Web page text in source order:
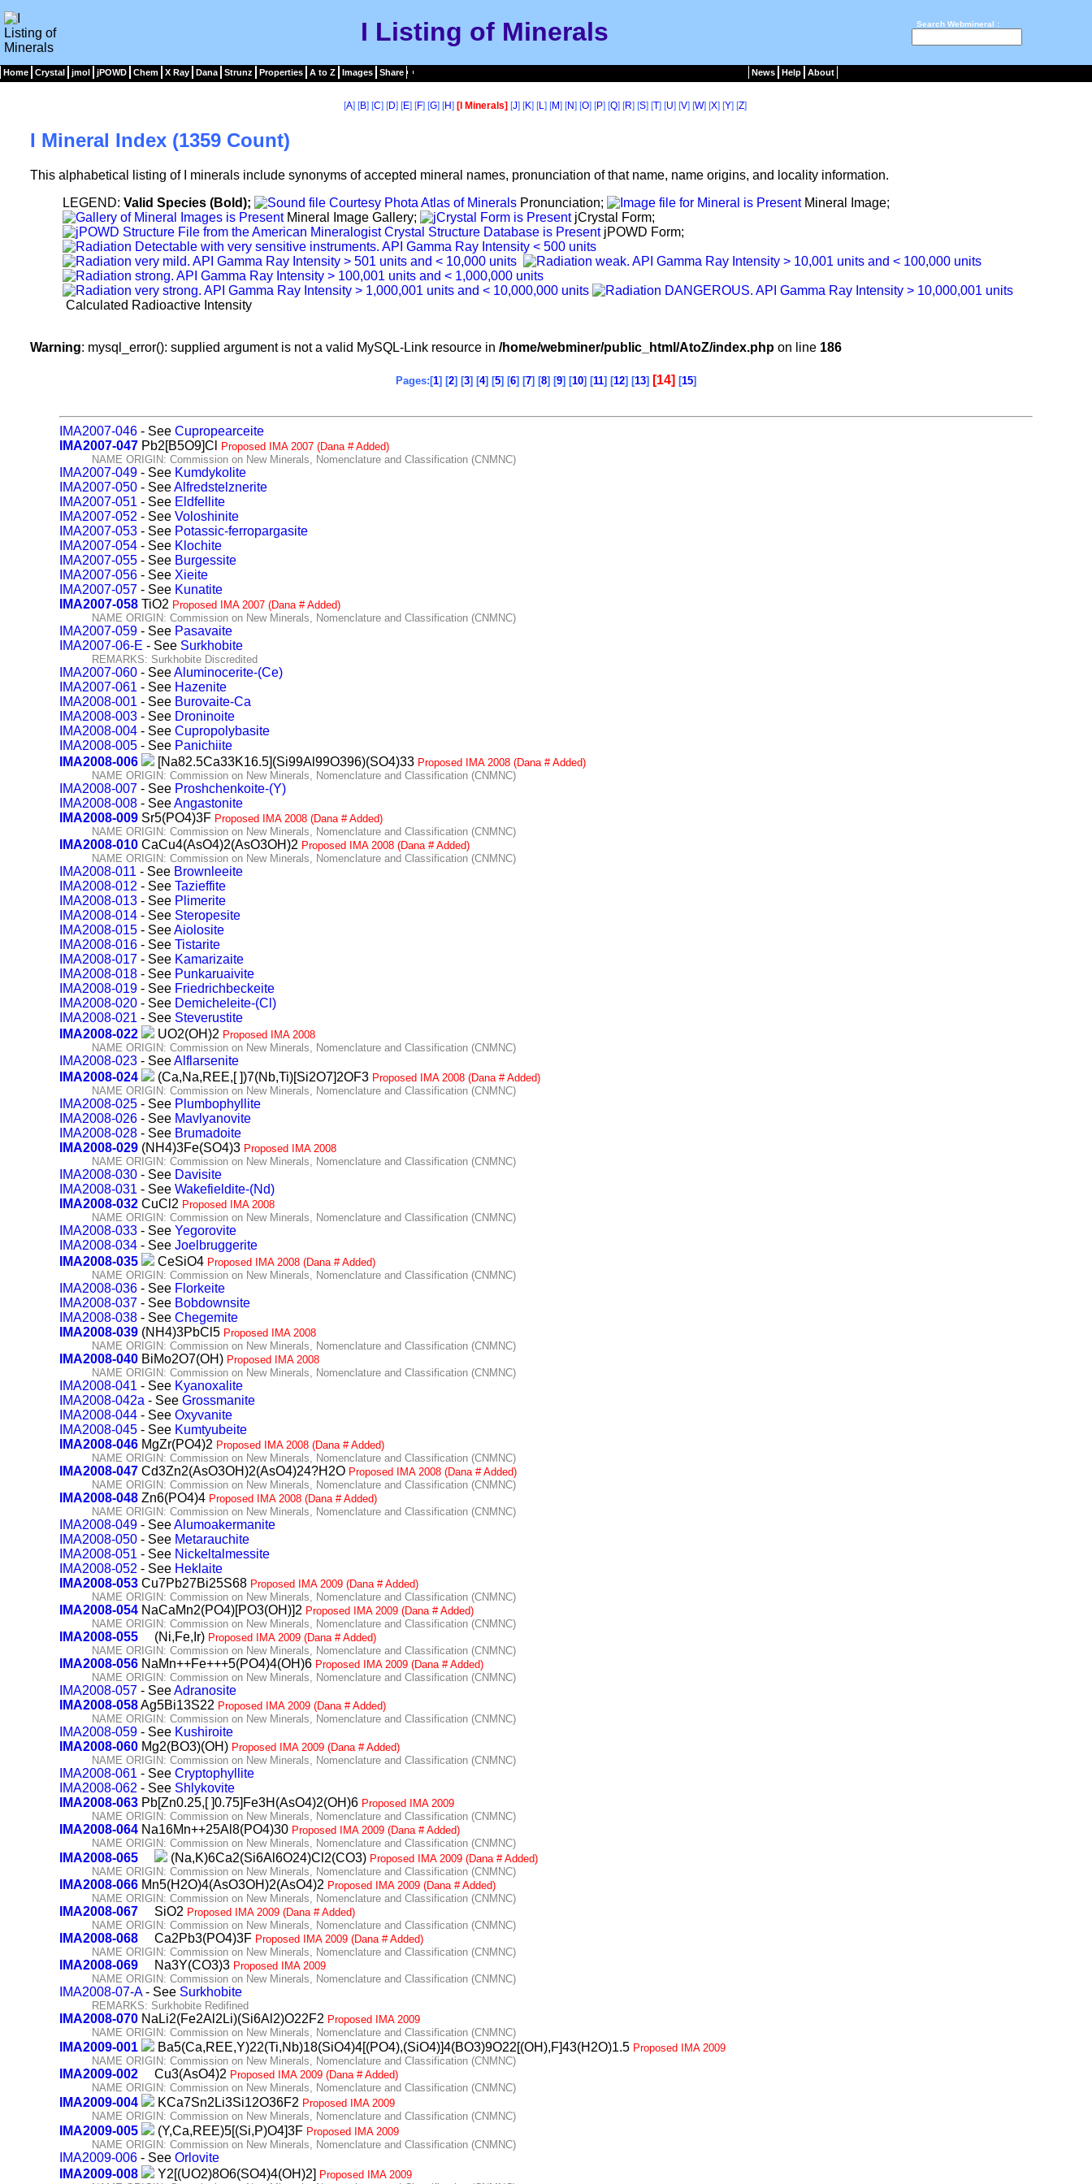
I Listing of Minerals Search Webmineral :
Home Crystal jmol jPOWD Chem X Ray Dana Strunz Properties A to Z Images Share News Help About
[A] [B] [C] [D] [E] [F] [G] [H] [I Minerals] [J] [K] [L] [M] [N] [O] [P] [Q] [R] [S] [T] [U] [V] [W] [X] [Y] [Z]
I Mineral Index (1359 Count)
This alphabetical listing of I minerals include synonyms of accepted mineral names, pronunciation of that name, name origins, and locality information.
LEGEND: Valid Species (Bold); Pronunciation;
Mineral Image;
Mineral Image Gallery;
jCrystal Form;
jPOWD Form;
Calculated Radioactive Intensity
Warning: mysql_error(): supplied argument is not a valid MySQL-Link resource in /home/webminer/public_html/AtoZ/index.php on line 186
Pages:[1] [2] [3] [4] [5] [6] [7] [8] [9] [10] [11] [12] [13] [14] [15]
IMA2007-046 - See Cupropearceite
IMA2007-047 Pb2[B5O9]Cl
Proposed IMA 2007 (Dana # Added)
NAME ORIGIN: Commission on New Minerals, Nomenclature and Classification (CNMNC)
IMA2007-049 - See Kumdykolite
IMA2007-050 - SeeAlfredstelznerite
IMA2007-051 - See Eldfellite
IMA2007-052 - See Voloshinite
IMA2007-053 - See Potassic-ferropargasite
IMA2007-054 - See Klochite
IMA2007-055 - See Burgessite
IMA2007-056 - See Xieite
IMA2007-057 - See Kunatite
IMA2007-058 TiO2 Proposed IMA 2007 (Dana # Added)
NAME ORIGIN: Commission on New Minerals, Nomenclature and Classification (CNMNC)
IMA2007-059 - See Pasavaite
IMA2007-06-E - See Surkhobite
REMARKS: Surkhobite Discredited
IMA2007-060 - SeeAluminocerite-(Ce)
IMA2007-061 - See Hazenite
IMA2008-001 - See Burovaite-Ca
IMA2008-003 - See Droninoite
IMA2008-004 - See Cupropolybasite
IMA2008-005 - See Panichiite
IMA2008-006
[Na82.5Ca33K16.5](Si99Al99O396)(SO4)33 Proposed IMA 2008 (Dana # Added)
NAME ORIGIN: Commission on New Minerals, Nomenclature and Classification (CNMNC)
IMA2008-007 - See Proshchenkoite-(Y)
IMA2008-008 - SeeAngastonite
IMA2008-009 Sr5(PO4)3F Proposed IMA 2008 (Dana # Added)
NAME ORIGIN: Commission on New Minerals, Nomenclature and Classification (CNMNC)
IMA2008-010 CaCu4(AsO4)2(AsO3OH)2 Proposed IMA 2008 (Dana # Added)
NAME ORIGIN: Commission on New Minerals, Nomenclature and Classification (CNMNC)
IMA2008-011 - See Brownleeite
IMA2008-012 - See Tazieffite
IMA2008-013 - See Plimerite
IMA2008-014 - See Steropesite
IMA2008-015 - SeeAiolosite
IMA2008-016 - See Tistarite
IMA2008-017 - See Kamarizaite
IMA2008-018 - See Punkaruaivite
IMA2008-019 - See Friedrichbeckeite
IMA2008-020 - See Demicheleite-(Cl)
IMA2008-021 - See Steverustite
IMA2008-022
UO2(OH)2 Proposed IMA 2008
NAME ORIGIN: Commission on New Minerals, Nomenclature and Classification (CNMNC)
IMA2008-023 - SeeAlflarsenite
IMA2008-024
(Ca,Na,REE,[ ])7(Nb,Ti)[Si2O7]2OF3 Proposed IMA 2008 (Dana # Added)
NAME ORIGIN: Commission on New Minerals, Nomenclature and Classification (CNMNC)
IMA2008-025 - See Plumbophyllite
IMA2008-026 - See Mavlyanovite
IMA2008-028 - See Brumadoite
IMA2008-029 (NH4)3Fe(SO4)3 Proposed IMA 2008
NAME ORIGIN: Commission on New Minerals, Nomenclature and Classification (CNMNC)
IMA2008-030 - See Davisite
IMA2008-031 - See Wakefieldite-(Nd)
IMA2008-032 CuCl2 Proposed IMA 2008
NAME ORIGIN: Commission on New Minerals, Nomenclature and Classification (CNMNC)
IMA2008-033 - See Yegorovite
IMA2008-034 - See Joelbruggerite
IMA2008-035
CeSiO4 Proposed IMA 2008 (Dana # Added)
NAME ORIGIN: Commission on New Minerals, Nomenclature and Classification (CNMNC)
IMA2008-036 - See Florkeite
IMA2008-037 - See Bobdownsite
IMA2008-038 - See Chegemite
IMA2008-039 (NH4)3PbCl5 Proposed IMA 2008
NAME ORIGIN: Commission on New Minerals, Nomenclature and Classification (CNMNC)
IMA2008-040 BiMo2O7(OH) Proposed IMA 2008
NAME ORIGIN: Commission on New Minerals, Nomenclature and Classification (CNMNC)
IMA2008-041 - See Kyanoxalite
IMA2008-042a - See Grossmanite
IMA2008-044 - See Oxyvanite
IMA2008-045 - See Kumtyubeite
IMA2008-046 MgZr(PO4)2 Proposed IMA 2008 (Dana # Added)
NAME ORIGIN: Commission on New Minerals, Nomenclature and Classification (CNMNC)
IMA2008-047 Cd3Zn2(AsO3OH)2(AsO4)24?H2O Proposed IMA 2008 (Dana # Added)
NAME ORIGIN: Commission on New Minerals, Nomenclature and Classification (CNMNC)
IMA2008-048 Zn6(PO4)4 Proposed IMA 2008 (Dana # Added)
NAME ORIGIN: Commission on New Minerals, Nomenclature and Classification (CNMNC)
IMA2008-049 - SeeAlumoakermanite
IMA2008-050 - See Metarauchite
IMA2008-051 - See Nickeltalmessite
IMA2008-052 - See Heklaite
IMA2008-053 Cu7Pb27Bi25S68 Proposed IMA 2009 (Dana # Added)
NAME ORIGIN: Commission on New Minerals, Nomenclature and Classification (CNMNC)
IMA2008-054 NaCaMn2(PO4)[PO3(OH)]2 Proposed IMA 2009 (Dana # Added)
NAME ORIGIN: Commission on New Minerals, Nomenclature and Classification (CNMNC)
IMA2008-055 (Ni,Fe,Ir) Proposed IMA 2009 (Dana # Added)
NAME ORIGIN: Commission on New Minerals, Nomenclature and Classification (CNMNC)
IMA2008-056 NaMn++Fe+++5(PO4)4(OH)6 Proposed IMA 2009 (Dana # Added)
NAME ORIGIN: Commission on New Minerals, Nomenclature and Classification (CNMNC)
IMA2008-057 - SeeAdranosite
IMA2008-058Ag5Bi13S22 Proposed IMA 2009 (Dana # Added)
NAME ORIGIN: Commission on New Minerals, Nomenclature and Classification (CNMNC)
IMA2008-059 - See Kushiroite
IMA2008-060 Mg2(BO3)(OH) Proposed IMA 2009 (Dana # Added)
NAME ORIGIN: Commission on New Minerals, Nomenclature and Classification (CNMNC)
IMA2008-061 - See Cryptophyllite
IMA2008-062 - See Shlykovite
IMA2008-063 Pb[Zn0.25,[ ]0.75]Fe3H(AsO4)2(OH)6 Proposed IMA 2009
NAME ORIGIN: Commission on New Minerals, Nomenclature and Classification (CNMNC)
IMA2008-064 Na16Mn++25Al8(PO4)30 Proposed IMA 2009 (Dana # Added)
NAME ORIGIN: Commission on New Minerals, Nomenclature and Classification (CNMNC)
IMA2008-065 (Na,K)6Ca2(Si6Al6O24)Cl2(CO3) Proposed IMA 2009 (Dana # Added)
NAME ORIGIN: Commission on New Minerals, Nomenclature and Classification (CNMNC)
IMA2008-066 Mn5(H2O)4(AsO3OH)2(AsO4)2 Proposed IMA 2009 (Dana # Added)
NAME ORIGIN: Commission on New Minerals, Nomenclature and Classification (CNMNC)
IMA2008-067 SiO2 Proposed IMA 2009 (Dana # Added)
NAME ORIGIN: Commission on New Minerals, Nomenclature and Classification (CNMNC)
IMA2008-068 Ca2Pb3(PO4)3F Proposed IMA 2009 (Dana # Added)
NAME ORIGIN: Commission on New Minerals, Nomenclature and Classification (CNMNC)
IMA2008-069 Na3Y(CO3)3 Proposed IMA 2009
NAME ORIGIN: Commission on New Minerals, Nomenclature and Classification (CNMNC)
IMA2008-07-A- See Surkhobite
REMARKS: Surkhobite Redifined
IMA2008-070 NaLi2(Fe2Al2Li)(Si6Al2)O22F2 Proposed IMA 2009
NAME ORIGIN: Commission on New Minerals, Nomenclature and Classification (CNMNC)
IMA2009-001 Ba5(Ca,REE,Y)22(Ti,Nb)18(SiO4)4[(PO4),(SiO4)]4(BO3)9O22[(OH),F]43(H2O)1.5 Proposed IMA 2009
NAME ORIGIN: Commission on New Minerals, Nomenclature and Classification (CNMNC)
IMA2009-002 Cu3(AsO4)2 Proposed IMA 2009 (Dana # Added)
NAME ORIGIN: Commission on New Minerals, Nomenclature and Classification (CNMNC)
IMA2009-004 KCa7Sn2Li3Si12O36F2 Proposed IMA 2009
NAME ORIGIN: Commission on New Minerals, Nomenclature and Classification (CNMNC)
IMA2009-005 (Y,Ca,REE)5[(Si,P)O4]3F Proposed IMA 2009
NAME ORIGIN: Commission on New Minerals, Nomenclature and Classification (CNMNC)
IMA2009-006 - See Orlovite
IMA2009-008
Y2[(UO2)8O6(SO4)4(OH)2] Proposed IMA 2009